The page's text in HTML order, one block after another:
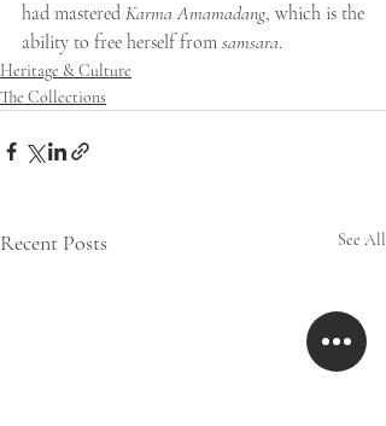
had mastered Karma Amamadang, which is the
ability to free herself from samsara.
Heritage & Culture
The Collections
Recent Posts See All